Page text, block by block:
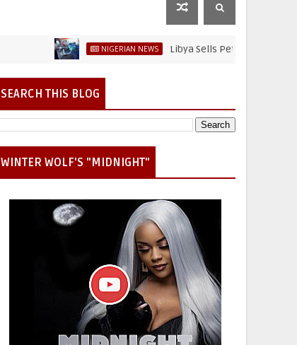
NIGERIAN NEWS Libya Sells Petrol at N52 Per Litre,
SEARCH THIS BLOG
WINTER WOLF'S "MIDNIGHT"